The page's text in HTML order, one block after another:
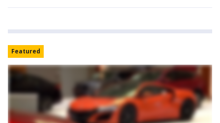
Featured